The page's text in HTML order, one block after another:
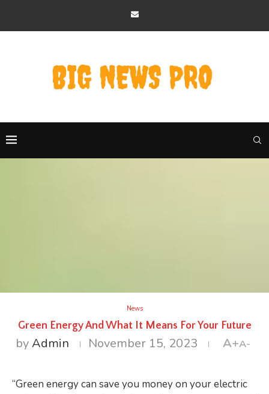
News
Green Energy And What It Means For Your Future
byAdmin November 15, 2023 A+A-
“Green energy can save you money on your electric